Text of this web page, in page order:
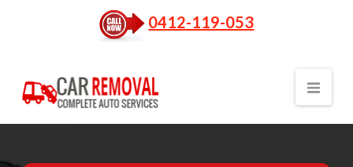
0412-119-053